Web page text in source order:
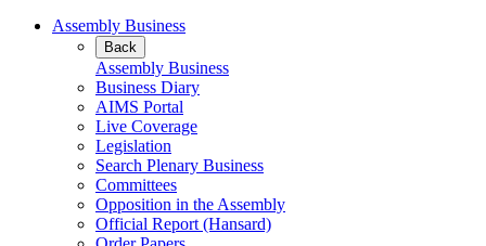
Assembly Business
Back
Assembly Business
Business Diary
AIMS Portal
Live Coverage
Legislation
Search Plenary Business
Committees
Opposition in the Assembly
Official Report (Hansard)